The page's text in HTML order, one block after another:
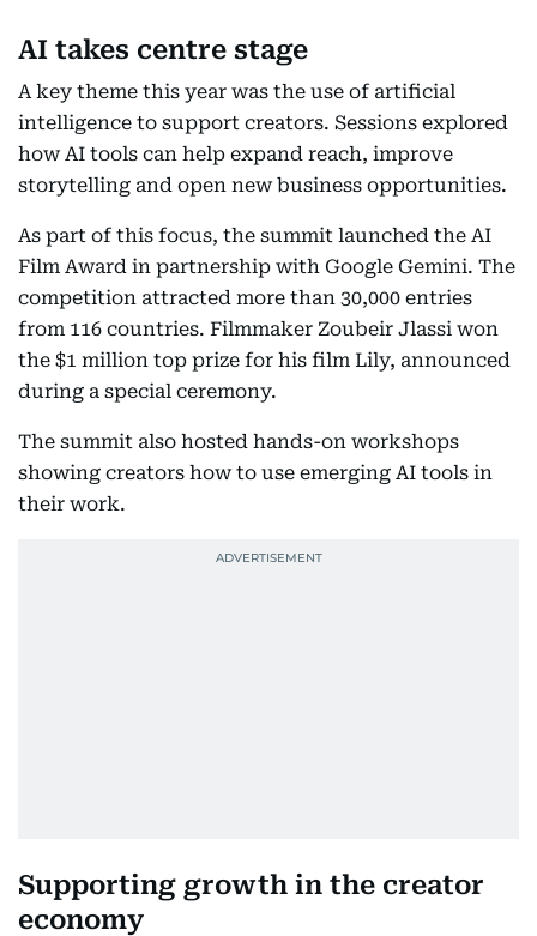
AI takes centre stage
A key theme this year was the use of artificial
intelligence to support creators. Sessions explored
how AI tools can help expand reach, improve
storytelling and open new business opportunities.
As part of this focus, the summit launched the AI
Film Award in partnership with Google Gemini. The
competition attracted more than 30,000 entries
from 116 countries. Filmmaker Zoubeir Jlassi won
the $1 million top prize for his film Lily, announced
during a special ceremony.
The summit also hosted hands-on workshops
showing creators how to use emerging AI tools in
their work.
Supporting growth in the creator
economy